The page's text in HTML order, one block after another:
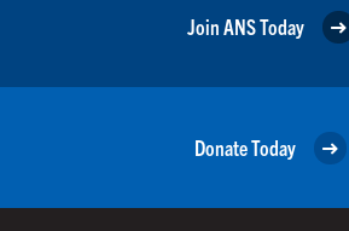
Join ANS Today
Donate Today